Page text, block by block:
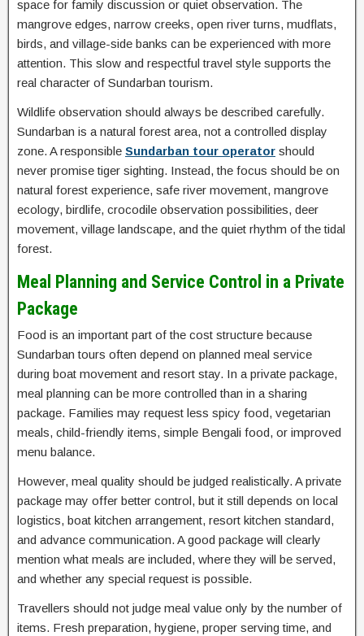
space for family discussion or quiet observation. The
mangrove edges, narrow creeks, open river turns, mudflats,
birds, and village-side banks can be experienced with more
attention. This slow and respectful travel style supports the
real character of Sundarban tourism.
Wildlife observation should always be described carefully.
Sundarban is a natural forest area, not a controlled display
zone. A responsible Sundarban tour operator should
never promise tiger sighting. Instead, the focus should be on
natural forest experience, safe river movement, mangrove
ecology, birdlife, crocodile observation possibilities, deer
movement, village landscape, and the quiet rhythm of the tidal
forest.
Meal Planning and Service Control in a Private
Package
Food is an important part of the cost structure because
Sundarban tours often depend on planned meal service
during boat movement and resort stay. In a private package,
meal planning can be more controlled than in a sharing
package. Families may request less spicy food, vegetarian
meals, child-friendly items, simple Bengali food, or improved
menu balance.
However, meal quality should be judged realistically. A private
package may offer better control, but it still depends on local
logistics, boat kitchen arrangement, resort kitchen standard,
and advance communication. A good package will clearly
mention what meals are included, where they will be served,
and whether any special request is possible.
Travellers should not judge meal value only by the number of
items. Fresh preparation, hygiene, proper serving time, and